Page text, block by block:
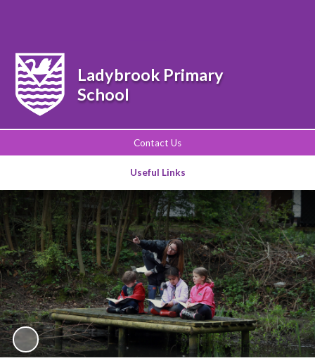
Contact Us
Useful Links
Ladybrook Primary
School